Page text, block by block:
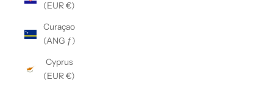
(EUR €)
Curaçao
(ANG ƒ)
Cyprus
(EUR €)